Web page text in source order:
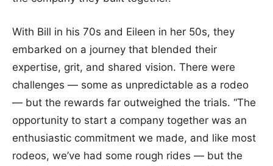
With Bill in his 70s and Eileen in her 50s, they
embarked on a journey that blended their
expertise, grit, and shared vision. There were
challenges — some as unpredictable as a rodeo
— but the rewards far outweighed the trials. “The
opportunity to start a company together was an
enthusiastic commitment we made, and like most
rodeos, we’ve had some rough rides — but the